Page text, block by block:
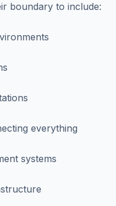
boundary to include:
everything
systems